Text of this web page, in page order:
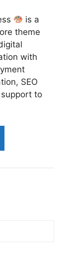
is a
theme
with
SEO
to